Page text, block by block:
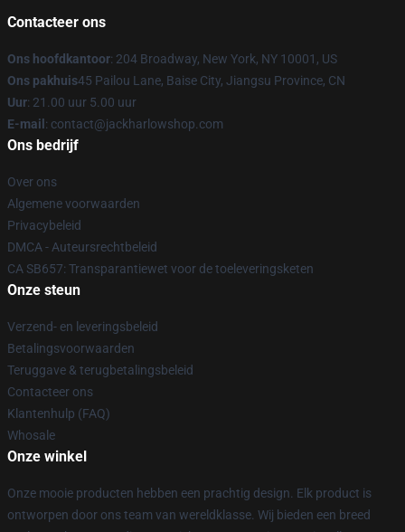
Contacteer ons
Ons hoofdkantoor: 204 Broadway, New York, NY 10001, US
Ons pakhuis45 Pailou Lane, Baise City, Jiangsu Province, CN
Uur: 21.00 uur 5.00 uur
E-mail : contact@jackharlowshop.com
Ons bedrijf
Over ons
Algemene voorwaarden
Privacybeleid
DMCA - Auteursrechtbeleid
CA SB657: Transparantiewet voor de toeleveringsketen
Onze steun
Verzend- en leveringsbeleid
Betalingsvoorwaarden
Teruggave & terugbetalingsbeleid
Contacteer ons
Klantenhulp (FAQ)
Whosale
Onze winkel
Onze mooie producten hebben een prachtig design. Elk product is
ontworpen door ons team van wereldklasse. Wij bieden een breed